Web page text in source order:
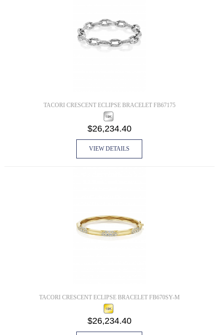
TACORI CRESCENT ECLIPSE BRACELET FB67175
$26,234.40
VIEW DETAILS
TACORI CRESCENT ECLIPSE BRACELET FB670SY-M
$26,234.40